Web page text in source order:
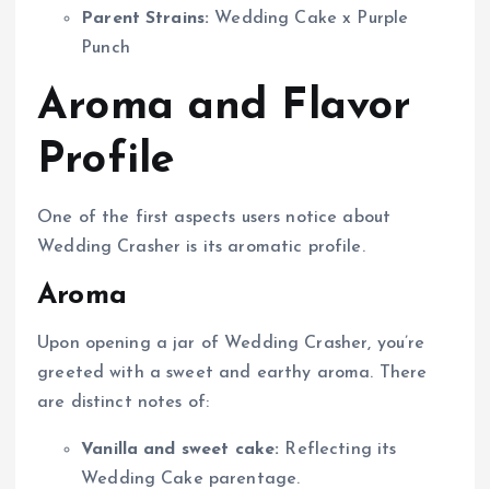
Parent Strains: Wedding Cake x Purple
Punch
Aroma and Flavor
Profile
One of the first aspects users notice about
Wedding Crasher is its aromatic profile.
Aroma
Upon opening a jar of Wedding Crasher, you’re
greeted with a sweet and earthy aroma. There
are distinct notes of:
Vanilla and sweet cake: Reflecting its
Wedding Cake parentage.